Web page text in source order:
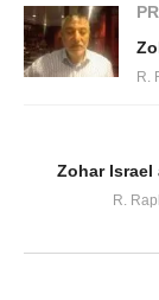
R.
Zohar Israel
R.